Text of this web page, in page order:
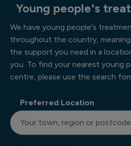
Young people's
We have young people's
throughout the country,
the support you need in a
you. To find your nearest young
centre, please use the search
Preferred Location